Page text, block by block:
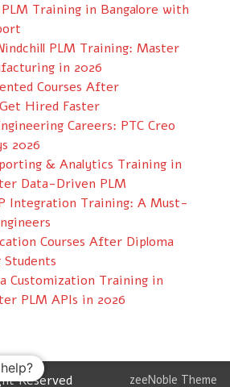
Training in Bangalore with
PLM Training: Master
in 2026
Courses After
Hired Faster
Careers: PTC Creo
2026
& Analytics Training in
Data-Driven PLM
Integration Training: A Must-
Courses After Diploma
Customization Training in
PLM APIs in 2026
Reserved zeeNoble Theme